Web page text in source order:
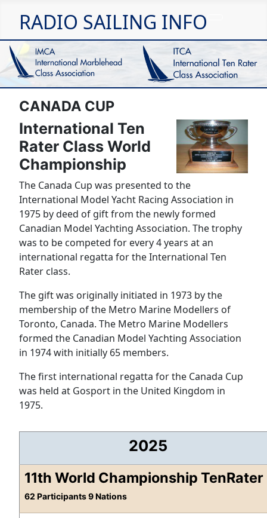
RADIO SAILING INFO
CANADA CUP
International Ten
Rater Class World
Championship
The Canada Cup was presented to the
International Model Yacht Racing Association in
1975 by deed of gift from the newly formed
Canadian Model Yachting Association. The trophy
was to be competed for every 4 years at an
international regatta for the International Ten
Rater class.
The gift was originally initiated in 1973 by the
membership of the Metro Marine Modellers of
Toronto, Canada. The Metro Marine Modellers
formed the Canadian Model Yachting Association
in 1974 with initially 65 members.
The first international regatta for the Canada Cup
was held at Gosport in the United Kingdom in
1975.
2025
11th World Championship TenRater
62 Participants 9 Nations